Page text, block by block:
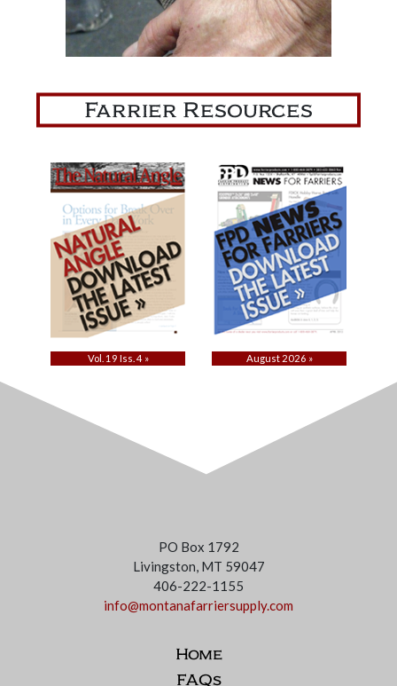
Farrier Resources
Vol. 19 Iss. 4 » August 2026 »
PO Box 1792
Livingston, MT 59047
406-222-1155
info@montanafarriersupply.com
Home